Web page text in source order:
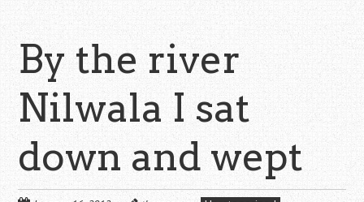
By the river
Nilwala I sat
down and wept